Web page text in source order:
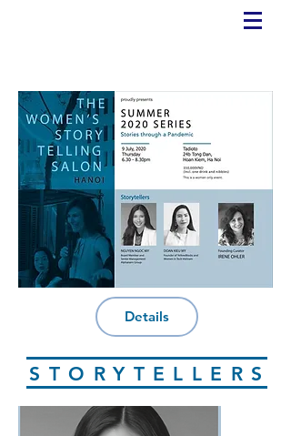
Details
STORYTELLERS